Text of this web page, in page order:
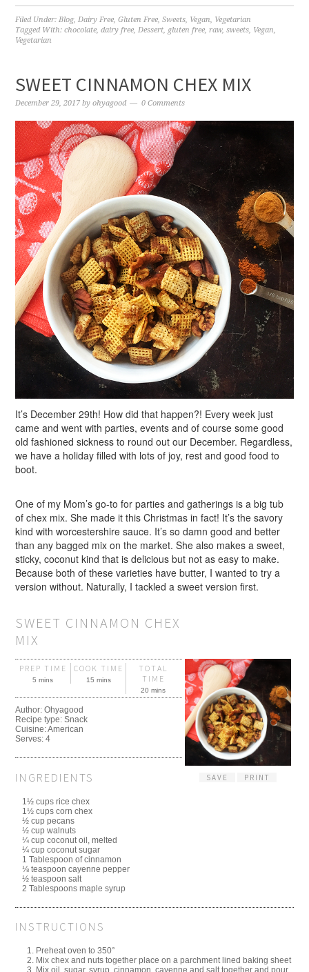
Filed Under:Blog,Dairy Free,Gluten Free,Sweets, Vegan, Vegetarian
Tagged With:chocolate,dairy free,Dessert, gluten free,raw,sweets, Vegan,
Vegetarian
SWEET CINNAMON CHEX MIX
December 29, 2017 byohyagood 0 Comments
It’s December 29th! How did that happen?! Every week just
came and went with parties, events and of course some good
old fashioned sickness to round out our December. Regardless,
we have a holiday filled with lots of joy, rest and good food to
boot.
One of my Mom’s go-to for parties and gatherings is a big tub
of chex mix. She made it this Christmas in fact! It’s the savory
kind with worcestershire sauce. It’s so damn good and better
than any bagged mix on the market. She also makes a sweet,
sticky, coconut kind that is delicious but not as easy to make.
Because both of these varieties have butter, I wanted to try a
version without. Naturally, I tackled a sweet version first.
SWEET CINNAMON CHEX
MIX
SAVE PRINT
PREP TIME
5 mins
COOK TIME
15 mins
TOTAL
TIME
20 mins
Author:Ohyagood
Recipe type:Snack
Cuisine:American
Serves:4
INGREDIENTS
1½ cups rice chex
1½ cups corn chex
½ cup pecans
½ cup walnuts
¼ cup coconut oil, melted
¼ cup coconut sugar
1 Tablespoon of cinnamon
⅛ teaspoon cayenne pepper
½ teaspoon salt
2 Tablespoons maple syrup
INSTRUCTIONS
Preheat oven to 350°
Mix chex and nuts together place on a parchment lined baking sheet